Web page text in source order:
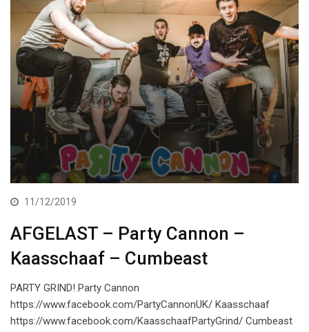
11/12/2019
AFGELAST – Party Cannon –
Kaasschaaf – Cumbeast
PARTY GRIND! Party Cannon
https://www.facebook.com/PartyCannonUK/ Kaasschaaf
https://www.facebook.com/KaasschaafPartyGrind/ Cumbeast